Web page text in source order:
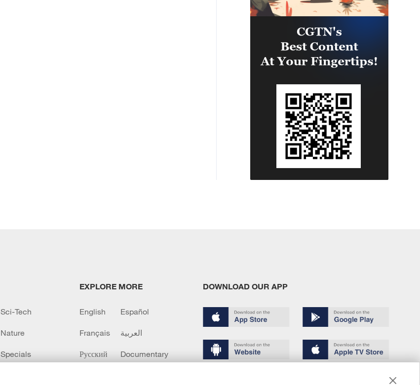
Sci-Tech
Nature
Specials
EXPLORE MORE
English Español
Français العربية
Русский Documentary
DOWNLOAD OUR APP